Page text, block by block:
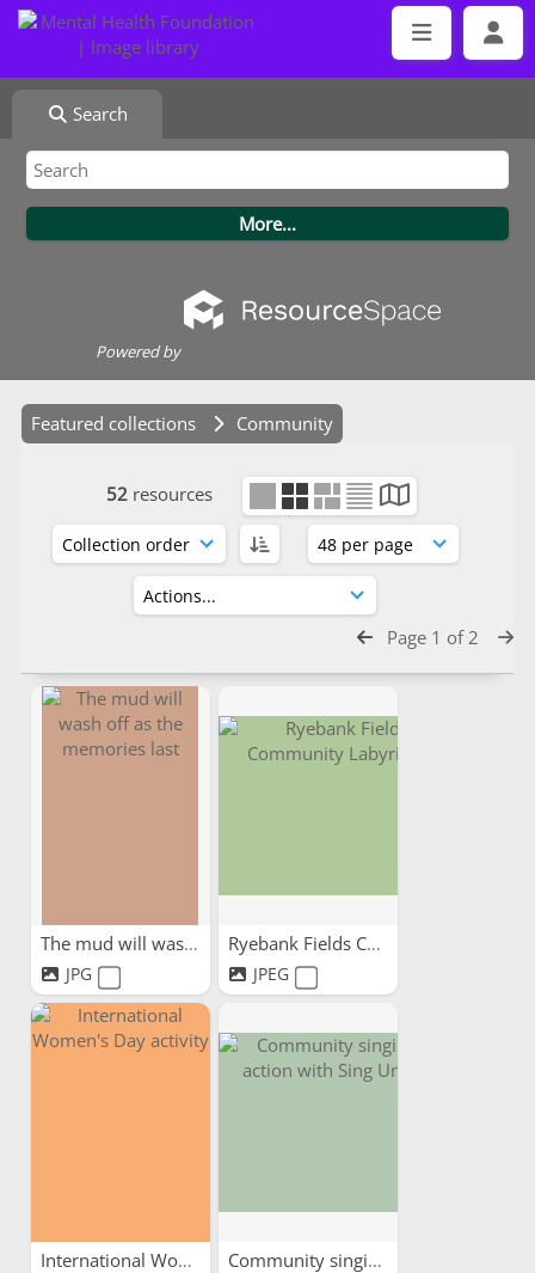
Search
Powered by
Featured collections Community
52 resources
Page 1 of 2
The mud will wash off as...
JPG
Ryebank Fields Community...
JPEG
International Women's Day... Community singing in...